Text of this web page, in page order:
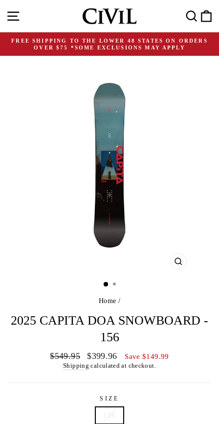
content
Search
Pause
FREE SHIPPING TO THE LOWER 48 STATES ON ORDERS
OVER $75 *SOME EXCLUSIONS MAY APPLY
CLOSE
Home /
2025 CAPITA DOA SNOWBOARD -
156
Regular
price
$549.95
Sale
price
$399.96 Save $149.99
Shipping calculated at checkout.
SIZE
156